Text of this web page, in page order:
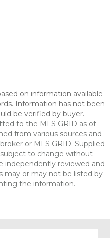
on information available
Information has not been
be verified by buyer.
to the MLS GRID as of
from various sources and
or MLS GRID. Supplied
to change without
independently reviewed and
may or may not be listed by
the information.